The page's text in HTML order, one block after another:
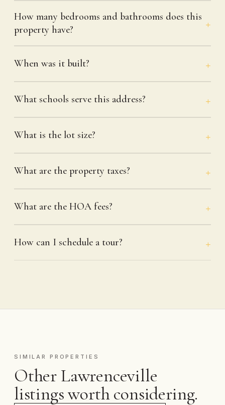
How many bedrooms and bathrooms does this
property have?
When was it built?
What schools serve this address?
What is the lot size?
What are the property taxes?
What are the HOA fees?
How can I schedule a tour?
SIMILAR PROPERTIES
Other Lawrenceville
listings worth considering.